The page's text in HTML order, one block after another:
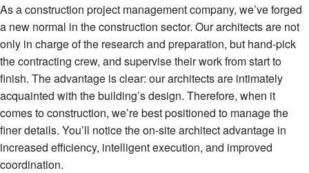
As a construction project management company, we’ve forged
a new normal in the construction sector. Our architects are not
only in charge of the research and preparation, but hand-pick
the contracting crew, and supervise their work from start to
finish. The advantage is clear: our architects are intimately
acquainted with the building’s design. Therefore, when it
comes to construction, we’re best positioned to manage the
finer details. You’ll notice the on-site architect advantage in
increased efficiency, intelligent execution, and improved
coordination.